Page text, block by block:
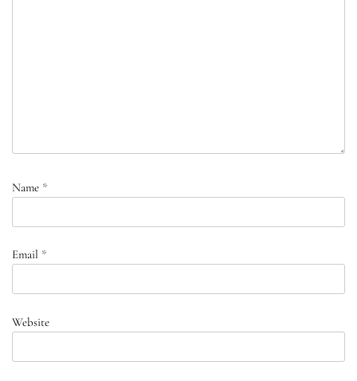
Name *
Email *
Website